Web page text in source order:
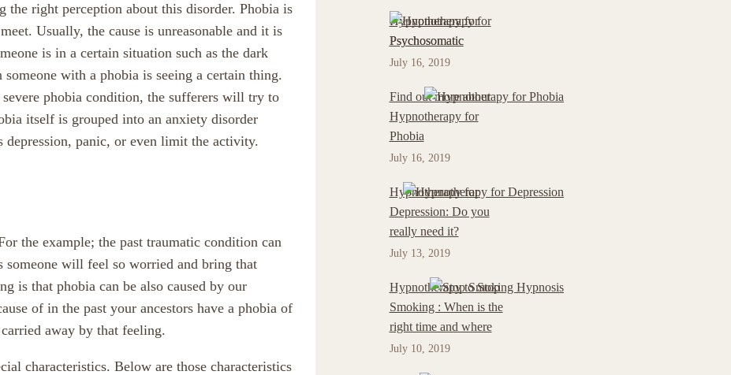
the right perception about this disorder. Phobia is
Usually, the cause is unreasonable and it is
is in a certain situation such as the dark
with a phobia is seeing a certain thing.
phobia condition, the sufferers will try to
itself is grouped into an anxiety disorder
panic, or even limit the activity.
the example; the past traumatic condition can
someone will feel so worried and bring that
is that phobia can be also caused by our
of in the past your ancestors have a phobia of
away by that feeling.
characteristics. Below are those characteristics
Hypnotherapy for
Psychosomatic
July 16, 2019
Find out more about
Hypnotherapy for
Phobia
July 16, 2019
Hypnotherapy for
Depression: Do you
really need it?
July 13, 2019
Hypnotherapy to Stop
Smoking : When is the
right time and where
July 10, 2019